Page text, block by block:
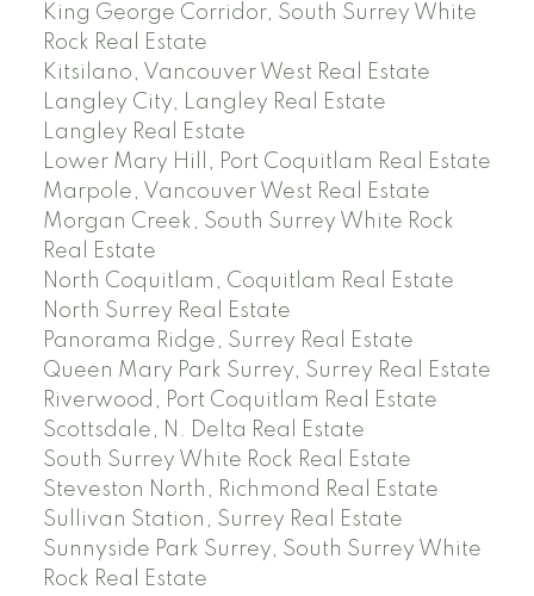
King George Corridor, South Surrey White
Rock Real Estate
Kitsilano, Vancouver West Real Estate
Langley City, Langley Real Estate
Langley Real Estate
Lower Mary Hill, Port Coquitlam Real Estate
Marpole, Vancouver West Real Estate
Morgan Creek, South Surrey White Rock
Real Estate
North Coquitlam, Coquitlam Real Estate
North Surrey Real Estate
Panorama Ridge, Surrey Real Estate
Queen Mary Park Surrey, Surrey Real Estate
Riverwood, Port Coquitlam Real Estate
Scottsdale, N. Delta Real Estate
South Surrey White Rock Real Estate
Steveston North, Richmond Real Estate
Sullivan Station, Surrey Real Estate
Sunnyside Park Surrey, South Surrey White
Rock Real Estate